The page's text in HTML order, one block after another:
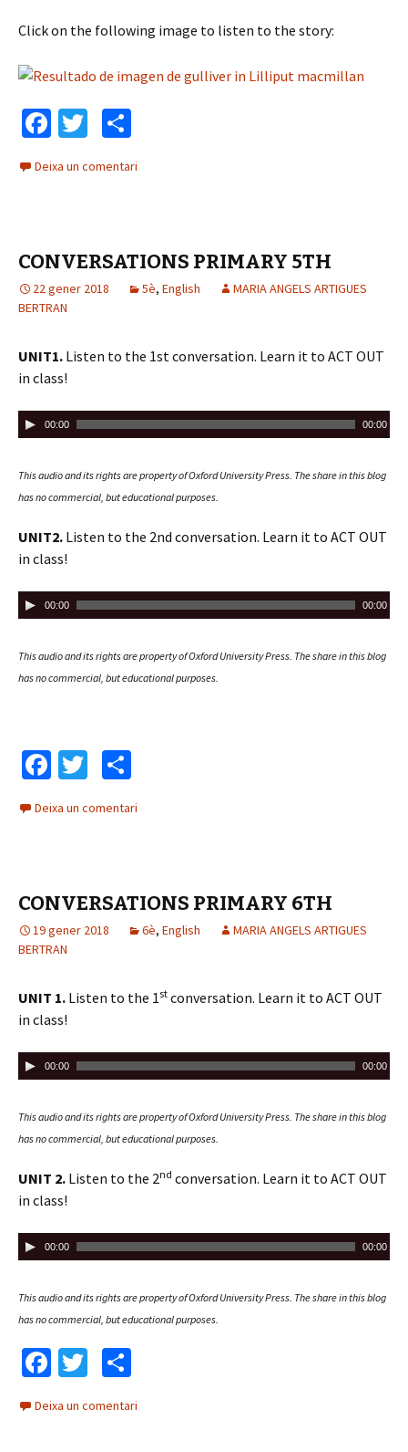
Click on the following image to listen to the story:
Fa
b
k
T
tt
o
m
te
ix
Deixa un comentari
CONVERSATIONS PRIMARY 5TH
22 gener 2018 5è, English
MARIA ANGELS ARTIGUES
BERTRAN
UNIT1. Listen to the 1st conversation. Learn it to ACT OUT
in class!
R
e
d
u
t
o
d
'
d
00:00 00:00
This audio and its rights are property of Oxford University Press. The share in this blog
has no commercial, but educational purposes.
UNIT2. Listen to the 2nd conversation. Learn it to ACT OUT
in class!
R
e
c
t
o
u
d
i
00:00 00:00
This audio and its rights are property of Oxford University Press. The share in this blog
has no commercial, but educational purposes.
Fa
b
k
T
tt
o
m
te
ix
Deixa un comentari
CONVERSATIONS PRIMARY 6TH
19 gener 2018 6è, English
MARIA ANGELS ARTIGUES
BERTRAN
UNIT 1. Listen to the 1st conversation. Learn it to ACT OUT
in class!
R
e
d
u
t
o
d
'
à
u
i
00:00 00:00
This audio and its rights are property of Oxford University Press. The share in this blog
has no commercial, but educational purposes.
UNIT 2. Listen to the 2nd conversation. Learn it to ACT OUT
in class!
R
e
d
u
c
00:00 00:00
This audio and its rights are property of Oxford University Press. The share in this blog
has no commercial, but educational purposes.
Fa
b
T
tt
o
m
Deixa un comentari